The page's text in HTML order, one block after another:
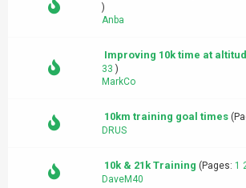
)
Anba
Improving 10k time at
33 )
MarkCo
10km training goal times
DRUS
10k & 21k Training (Pages: 1
DaveM40